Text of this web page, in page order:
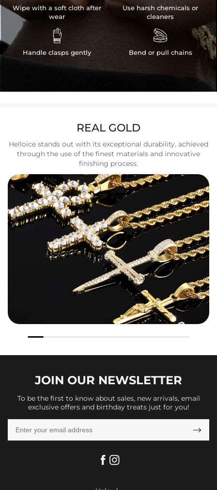
Wipe with a soft cloth after
wear

Handle clasps gently
Use harsh chemicals or
cleaners

Bend or pull chains
REAL GOLD
Helloice stands out with its exceptional durability, achieved
through the use of the finest materials and innovative
finishing process.
JOIN OUR NEWSLETTER
To be the first to know about sales, new arrivals, email
exclusive offers and birthday treats just for you!
